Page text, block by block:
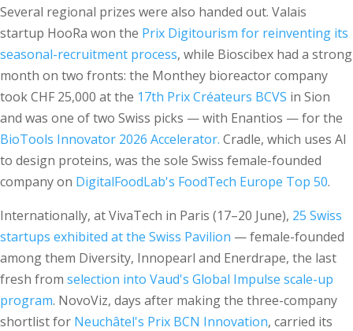
Several regional prizes were also handed out. Valais
startup HooRa won the Prix Digitourism for reinventing its
seasonal-recruitment process, while Bioscibex had a strong
month on two fronts: the Monthey bioreactor company
took CHF 25,000 at the 17th Prix Créateurs BCVS in Sion
and was one of two Swiss picks — with Enantios — for the
BioTools Innovator 2026 Accelerator. Cradle, which uses AI
to design proteins, was the sole Swiss female-founded
company on DigitalFoodLab's FoodTech Europe Top 50.
Internationally, at VivaTech in Paris (17–20 June), 25 Swiss
startups exhibited at the Swiss Pavilion — female-founded
among them Diversity, Innopearl and Enerdrape, the last
fresh from selection into Vaud's Global Impulse scale-up
program. NovoViz, days after making the three-company
shortlist for Neuchâtel's Prix BCN Innovation, carried its